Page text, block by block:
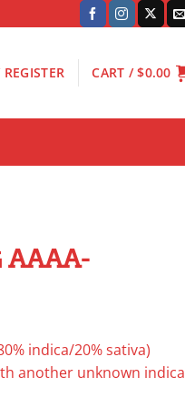
CART /$0.00
AAAA-
indica/20% sativa)
another unknown indica